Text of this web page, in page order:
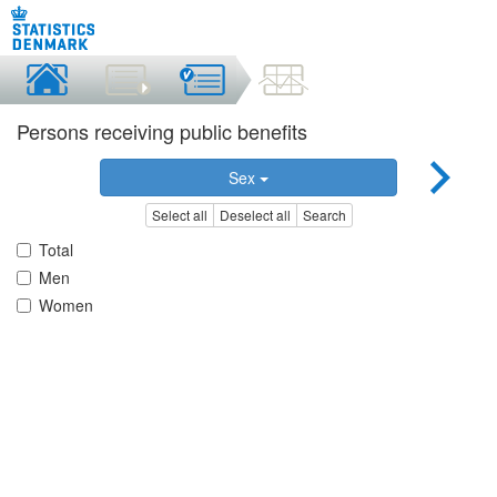
Persons receiving public benefits
Sex
Select all Deselect all Search
Total
Men
Women